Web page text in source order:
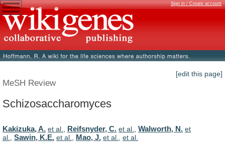
Sign in / Create account
[edit this page]
MeSH Review
Schizosaccharomyces
Kakizuka, A. et al., Reifsnyder, C. et al., Walworth, N. et
al., Sawin, K.E. et al., Mao, J. et al., et al.